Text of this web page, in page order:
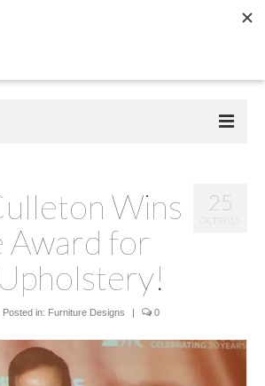
25
OCT 2015
Wins
Award for
Posted in: Furniture Designs 0